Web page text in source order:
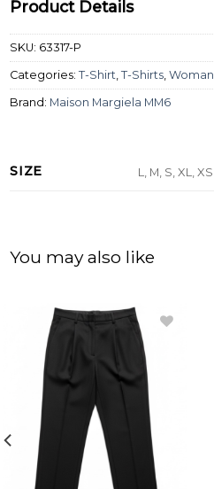
Product Details
SKU: 63317-P
Categories:T-Shirt ,T-Shirts ,Woman
Brand: Maison Margiela MM6
SIZE L, M, S, XL, XS
You may also like